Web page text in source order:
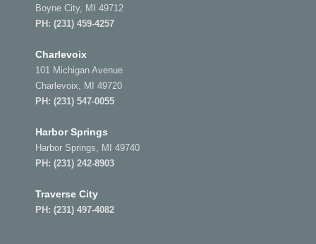
Boyne City, MI 49712
PH: (231) 459-4257
Charlevoix
101 Michigan Avenue
Charlevoix, MI 49720
PH: (231) 547-0055
Harbor Springs
Harbor Springs, MI 49740
PH: (231) 242-8903
Traverse City
PH: (231) 497-4082